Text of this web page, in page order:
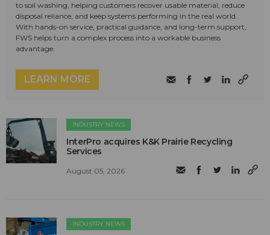
to soil washing, helping customers recover usable material, reduce
disposal reliance, and keep systems performing in the real world.
With hands-on service, practical guidance, and long-term support,
FWS helps turn a complex process into a workable business
advantage.
LEARN MORE
INDUSTRY NEWS
InterPro acquires K&K Prairie Recycling
Services
August 05, 2026
INDUSTRY NEWS